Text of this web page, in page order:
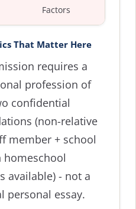
Factors
That Matter Here
requires a
profession of
confidential
(non-relative
member + school
available) - not a
personal essay.